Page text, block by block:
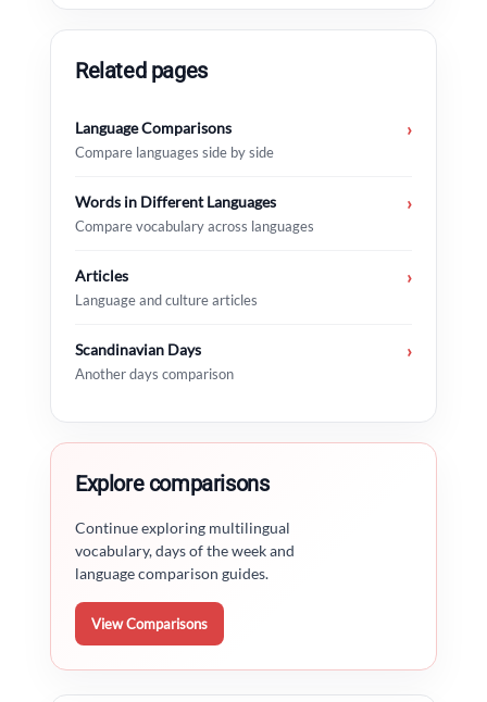
Related pages
Language Comparisons
Compare languages side by side
›
Words in Different Languages
Compare vocabulary across languages
›
Articles
Language and culture articles
›
Scandinavian Days
Another days comparison
›
Explore comparisons
Continue exploring multilingual
vocabulary, days of the week and
language comparison guides.
View Comparisons